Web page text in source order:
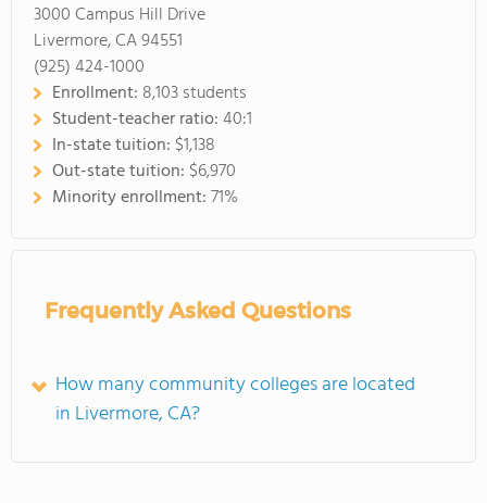
3000 Campus Hill Drive
Livermore, CA 94551
(925) 424-1000
Enrollment: 8,103 students
Student-teacher ratio:40:1
In-state tuition: $1,138
Out-state tuition: $6,970
Minority enrollment:71%
Frequently Asked Questions
How many community colleges are located
in Livermore, CA?